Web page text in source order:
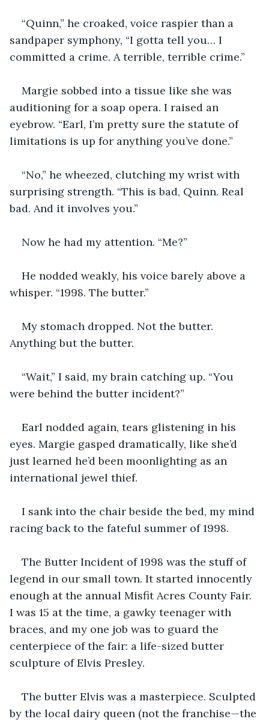
“Quinn,” he croaked, voice raspier than a
sandpaper symphony, “I gotta tell you… I
committed a crime. A terrible, terrible crime.”
Margie sobbed into a tissue like she was
auditioning for a soap opera. I raised an
eyebrow. “Earl, I’m pretty sure the statute of
limitations is up for anything you’ve done.”
“No,” he wheezed, clutching my wrist with
surprising strength. “This is bad, Quinn. Real
bad. And it involves you.”
Now he had my attention. “Me?”
He nodded weakly, his voice barely above a
whisper. “1998. The butter.”
My stomach dropped. Not the butter.
Anything but the butter.
“Wait,” I said, my brain catching up. “You
were behind the butter incident?”
Earl nodded again, tears glistening in his
eyes. Margie gasped dramatically, like she’d
just learned he’d been moonlighting as an
international jewel thief.
I sank into the chair beside the bed, my mind
racing back to the fateful summer of 1998.
The Butter Incident of 1998 was the stuff of
legend in our small town. It started innocently
enough at the annual Misfit Acres County Fair.
I was 15 at the time, a gawky teenager with
braces, and my one job was to guard the
centerpiece of the fair: a life-sized butter
sculpture of Elvis Presley.
The butter Elvis was a masterpiece. Sculpted
by the local dairy queen (not the franchise—the